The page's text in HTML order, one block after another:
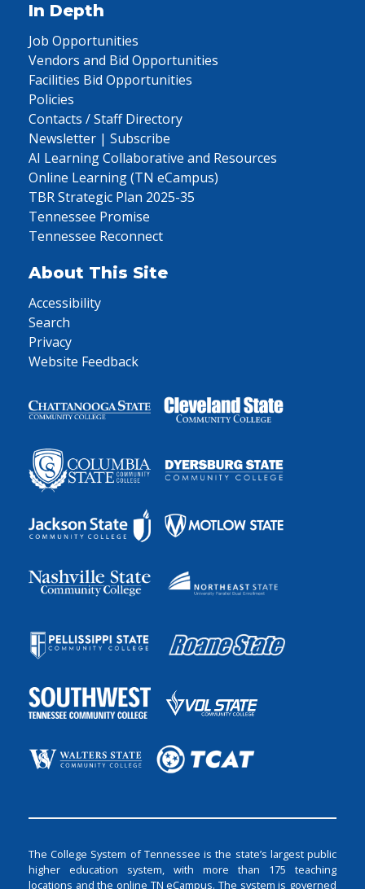
In Depth
Job Opportunities
Vendors and Bid Opportunities
Facilities Bid Opportunities
Policies
Contacts / Staff Directory
Newsletter | Subscribe
AI Learning Collaborative and Resources
Online Learning (TN eCampus)
TBR Strategic Plan 2025-35
Tennessee Promise
Tennessee Reconnect
About This Site
Accessibility
Search
Privacy
Website Feedback
The College System of Tennessee is the state’s largest public
higher education system, with more than 175 teaching
locations and the online TN eCampus. The system is governed